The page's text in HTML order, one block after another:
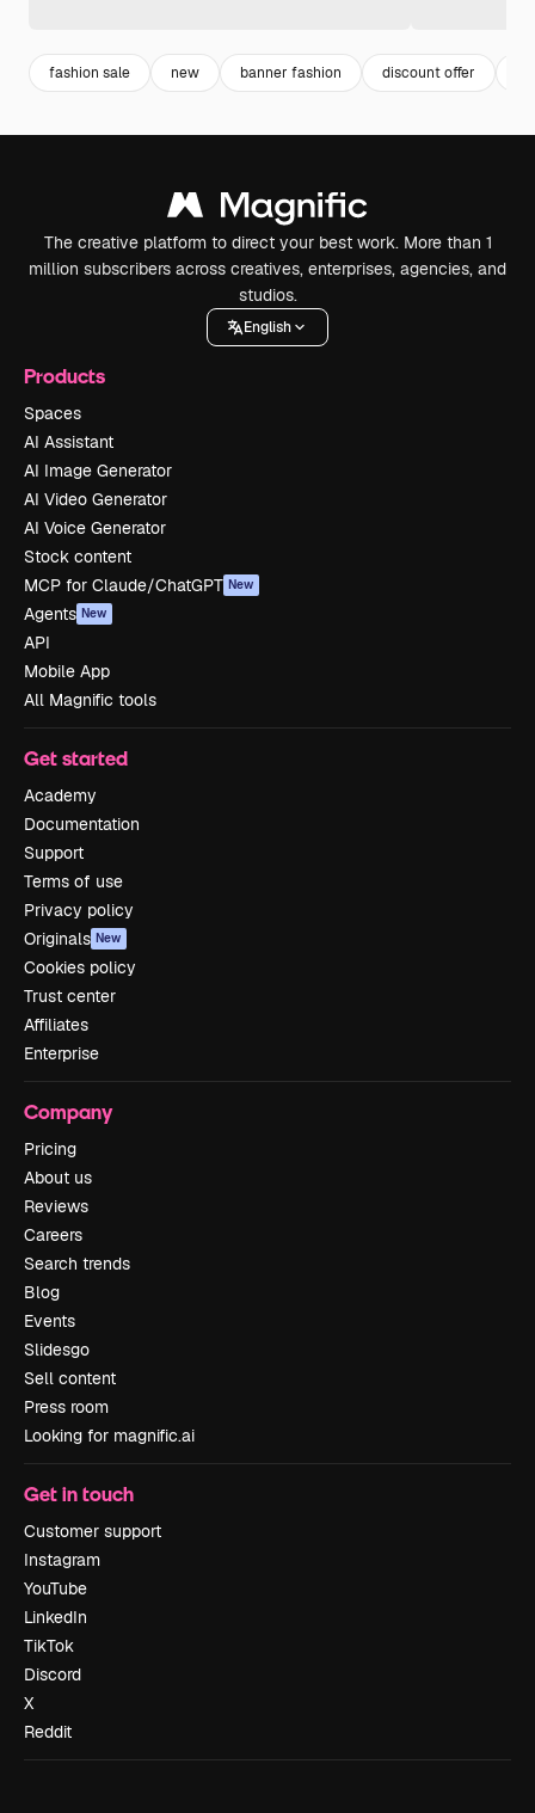
fashion sale new banner fashion discount offer
The creative platform to direct your best work. More than 1
million subscribers across creatives, enterprises, agencies, and
studios.
English
Products
Spaces
AI Assistant
AI Image Generator
AI Video Generator
AI Voice Generator
Stock content
MCP for Claude/ChatGPT New
Agents New
API
Mobile App
All Magnific tools
Get started
Academy
Documentation
Support
Terms of use
Privacy policy
Originals New
Cookies policy
Trust center
Affiliates
Enterprise
Company
Pricing
About us
Reviews
Careers
Search trends
Blog
Events
Slidesgo
Sell content
Press room
Looking for magnific.ai
Get in touch
Customer support
Instagram
YouTube
LinkedIn
TikTok
Discord
X
Reddit